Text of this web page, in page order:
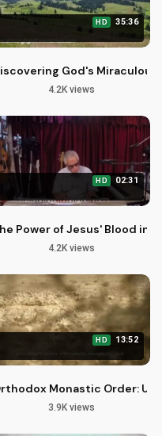
Words of Hope and
HD 35:36
God's
4.2K views
of the Desert Episode 3
HD 02:31
Power of Jesus' Blood in
4.2K views
and Restoration
HD 13:52
Monastic Order:
3.9K views